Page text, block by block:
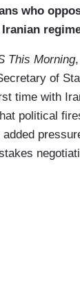
who
This Morning
of
time with
political